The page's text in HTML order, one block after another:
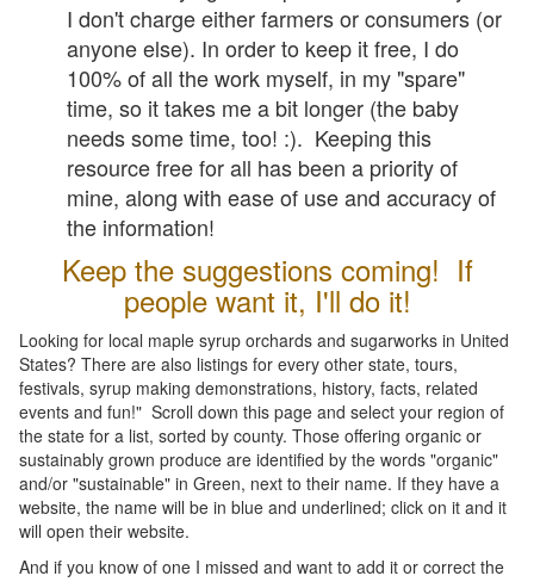
I don't charge either farmers or consumers (or
anyone else). In order to keep it free, I do
100% of all the work myself, in my "spare"
time, so it takes me a bit longer (the baby
needs some time, too! :). Keeping this
resource free for all has been a priority of
mine, along with ease of use and accuracy of
the information!
Keep the suggestions coming! If
people want it, I'll do it!
Looking for local maple syrup orchards and sugarworks in United
States? There are also listings for every other state, tours,
festivals, syrup making demonstrations, history, facts, related
events and fun!" Scroll down this page and select your region of
the state for a list, sorted by county. Those offering organic or
sustainably grown produce are identified by the words "organic"
and/or "sustainable" in Green, next to their name. If they have a
website, the name will be in blue and underlined; click on it and it
will open their website.
And if you know of one I missed and want to add it or correct the